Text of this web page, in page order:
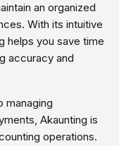
an organized
With its intuitive
helps you save time
accuracy and
managing
Akaunting is
operations.